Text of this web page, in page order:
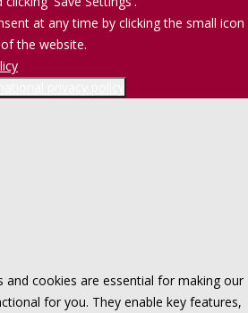
at any time by clicking the small icon
the website.
and cookies are essential for making our
for you. They enable key features,